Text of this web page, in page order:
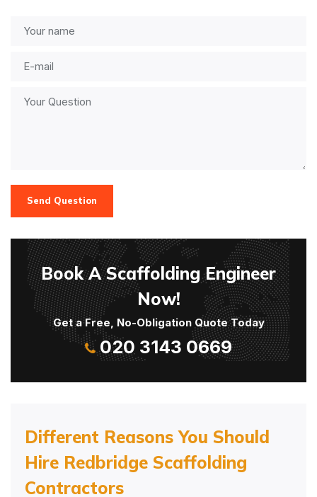
Send Question
Book A Scaffolding Engineer
Now!
Get a Free, No-Obligation Quote Today
020 3143 0669
Different Reasons You Should
Hire Redbridge Scaffolding
Contractors